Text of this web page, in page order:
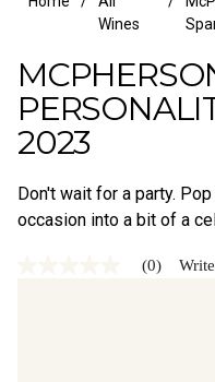
Wines
2023
Don't wait for a party.
occasion into a bit of a
(0)